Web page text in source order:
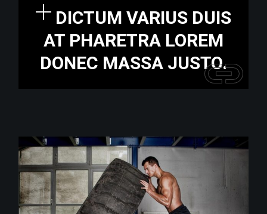
DICTUM VARIUS DUIS
AT PHARETRA LOREM
DONEC MASSA JUSTO.